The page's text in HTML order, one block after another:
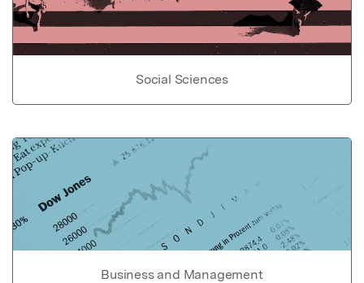
Social Sciences
Business and Management